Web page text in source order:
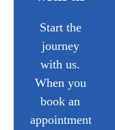
Start the
journey
with us.
When you
book an
appointment